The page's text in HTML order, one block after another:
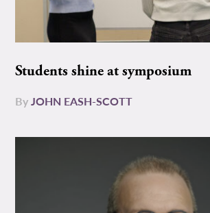
Students shine at symposium
ByJOHN EASH-SCOTT